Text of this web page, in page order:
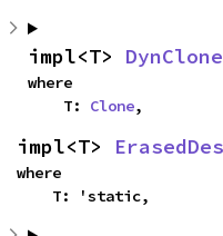
impl<T> DynClone
where
    T:
Clone,
impl<T>
where
    T: 'static,